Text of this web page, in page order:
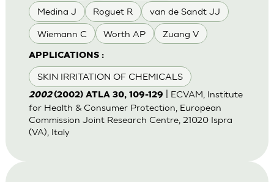
Medina J Roguet R van de Sandt JJ
Wiemann C Worth AP Zuang V
APPLICATIONS :
SKIN IRRITATION OF CHEMICALS
2002(2002) ATLA 30, 109-129
| ECVAM, Institute
for Health & Consumer Protection, European
Commission Joint Research Centre, 21020 Ispra
(VA), Italy